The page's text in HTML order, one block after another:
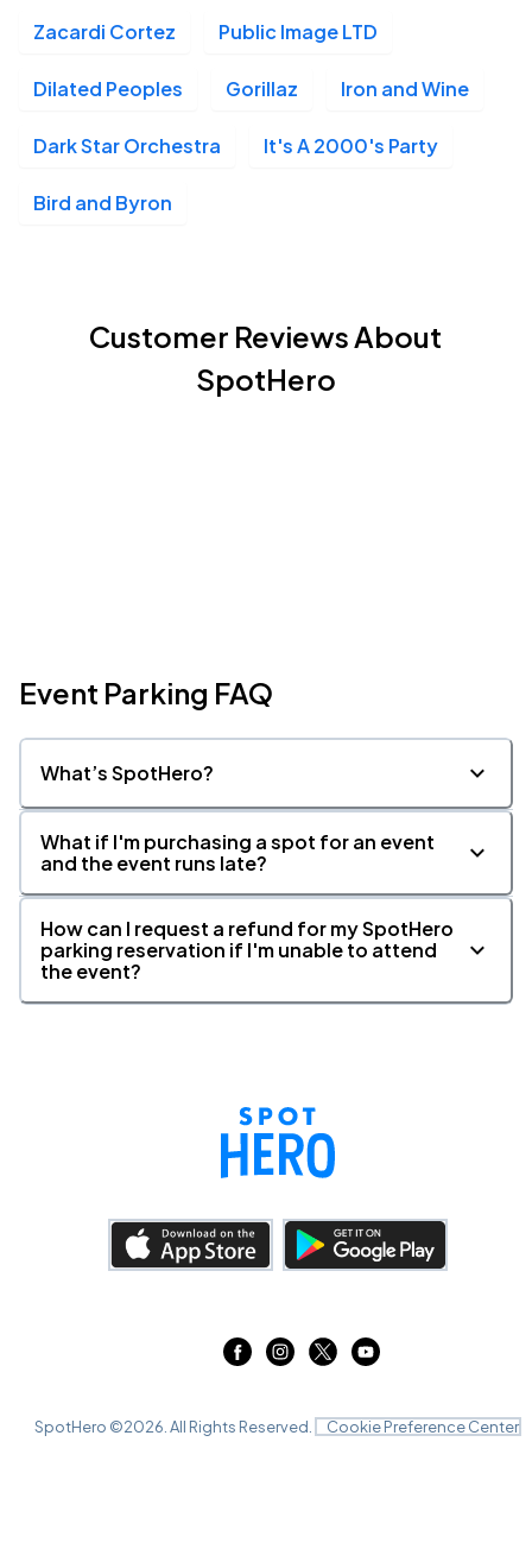
Zacardi Cortez Public Image LTD
Dilated Peoples Gorillaz Iron and Wine
Dark Star Orchestra It's A 2000's Party
Bird and Byron
Customer Reviews About
SpotHero
Event Parking FAQ
What’s SpotHero?
What if I'm purchasing a spot for an event
and the event runs late?
How can I request a refund for my SpotHero
parking reservation if I'm unable to attend
the event?
SpotHero ©2026 . All Rights Reserved. Cookie Preference Center